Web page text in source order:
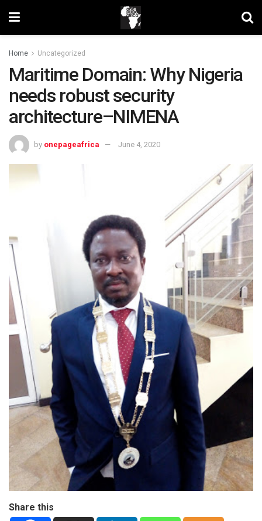
Home Uncategorized
Maritime Domain: Why Nigeria
needs robust security
architecture–NIMENA
by onepageafrica June 4, 2020
Share this